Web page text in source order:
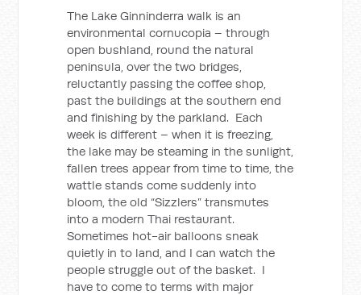
The Lake Ginninderra walk is an
environmental cornucopia – through
open bushland, round the natural
peninsula, over the two bridges,
reluctantly passing the coffee shop,
past the buildings at the southern end
and finishing by the parkland. Each
week is different – when it is freezing,
the lake may be steaming in the sunlight,
fallen trees appear from time to time, the
wattle stands come suddenly into
bloom, the old “Sizzlers” transmutes
into a modern Thai restaurant.
Sometimes hot-air balloons sneak
quietly in to land, and I can watch the
people struggle out of the basket. I
have to come to terms with major